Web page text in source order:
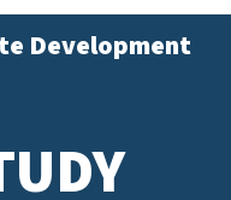
Development